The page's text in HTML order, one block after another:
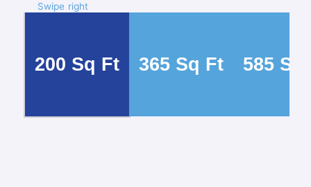
Swipe right
200 Sq Ft 365 Sq Ft 585 Sq